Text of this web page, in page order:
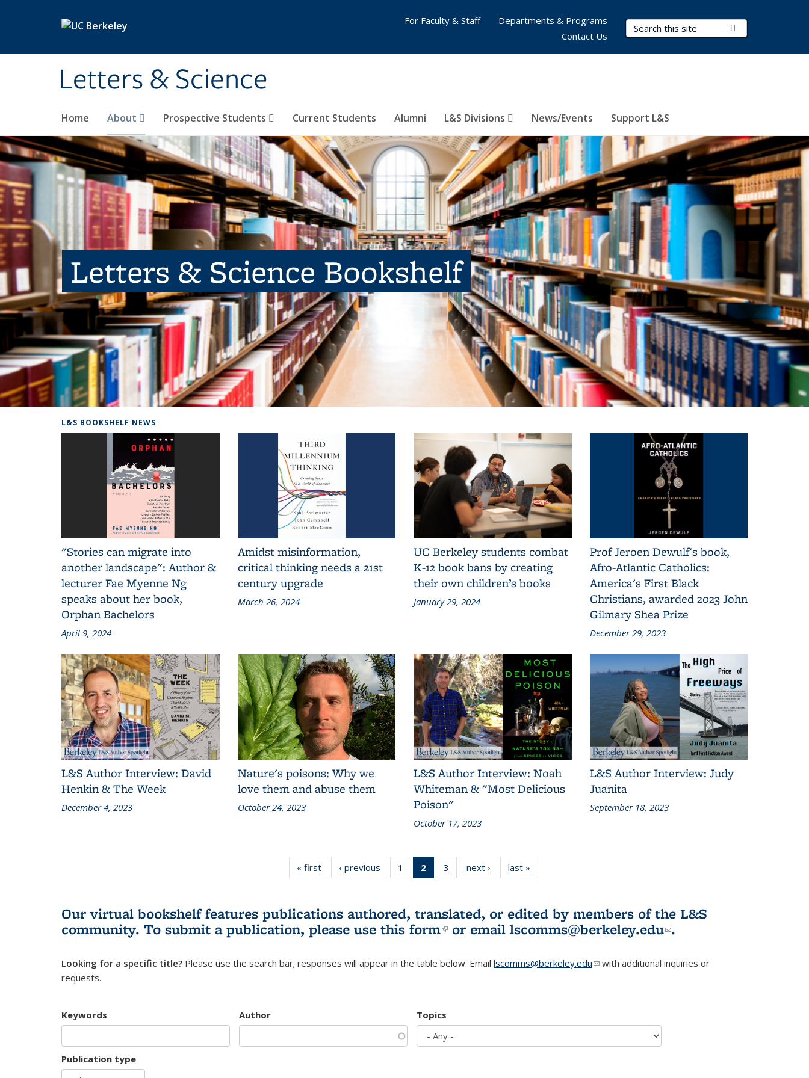
Letters & Science
Search Terms
Home About Prospective Students Current Students Alumni L&S Divisions News/Events Support L&S
For Faculty & Staff
Departments & Programs
Contact Us
Letters & Science Bookshelf
L&S BOOKSHELF NEWS
"Stories can migrate into
another landscape": Author &
lecturer Fae Myenne Ng
speaks about her book,
Orphan Bachelors
April 9, 2024
Amidst misinformation,
critical thinking needs a 21st
century upgrade
March 26, 2024
UC Berkeley students combat
K-12 book bans by creating
their own children’s books
January 29, 2024
Prof Jeroen Dewulf's book,
Afro-Atlantic Catholics:
America's First Black
Christians, awarded 2023 John
Gilmary Shea Prize
December 29, 2023
L&S Author Interview: David
Henkin & The Week
December 4, 2023
Nature's poisons: Why we
love them and abuse them
October 24, 2023
L&S Author Interview: Noah
Whiteman & "Most Delicious
Poison"
October 17, 2023
L&S Author Interview: Judy
Juanita
September 18, 2023
« first
L&S
Bookshelf
‹ previous
L&S
Bookshelf
1
of 3 L&S
Bookshelf
2
of 3 L&S
Bookshelf
(Current
page)
3
of 3 L&S
Bookshelf
next ›
L&S
Bookshelf
last »
Bookshelf
Our virtual bookshelf features publications authored, translated, or edited by members of the L&S
community. To submit a publication, please use this form(link is external)
or email lscomms@berkeley.edu(link sends e-
.
Looking for a specific title? Please use the search bar; responses will appear in the table below. Email lscomms@berkeley.edu(link sends e-mail)
with additional inquiries or
requests.
Keywords Author Topics
Publication type